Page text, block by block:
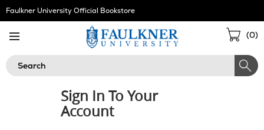
Skip
Navigation
Faulkner University Official Bookstore
(0)
Search
Sign In To Your
Account